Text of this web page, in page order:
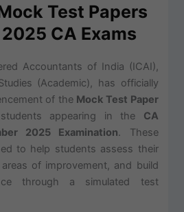
Test Papers
CA Exams
Accountants of India (ICAI),
(Academic), has officially
of the Mock Test Paper
appearing in the CA
2025 Examination. These
to help students assess their
of improvement, and build
through a simulated test